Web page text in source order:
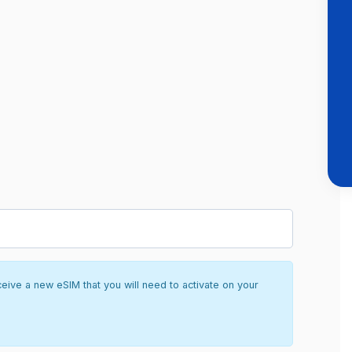
a new eSIM that you will need to activate on your